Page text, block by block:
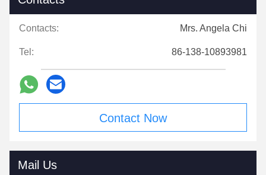
Contacts: Mrs. Angela Chi
Tel: 86-138-10893981
Contact Now
Mail Us